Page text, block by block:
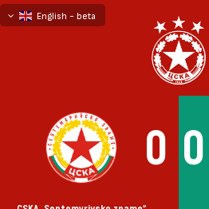
English - beta
0 0